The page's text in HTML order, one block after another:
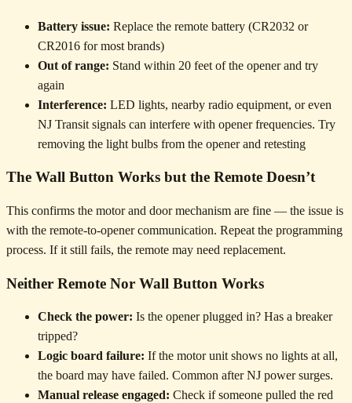
Battery issue: Replace the remote battery (CR2032 or
CR2016 for most brands)
Out of range: Stand within 20 feet of the opener and try
again
Interference: LED lights, nearby radio equipment, or even
NJ Transit signals can interfere with opener frequencies. Try
removing the light bulbs from the opener and retesting
The Wall Button Works but the Remote Doesn’t
This confirms the motor and door mechanism are fine — the issue is
with the remote-to-opener communication. Repeat the programming
process. If it still fails, the remote may need replacement.
Neither Remote Nor Wall Button Works
Check the power: Is the opener plugged in? Has a breaker
tripped?
Logic board failure: If the motor unit shows no lights at all,
the board may have failed. Common after NJ power surges.
Manual release engaged: Check if someone pulled the red